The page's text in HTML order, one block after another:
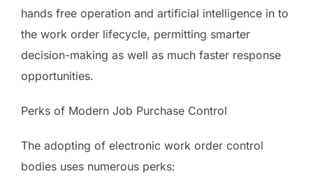
hands free operation and artificial intelligence in to
the work order lifecycle, permitting smarter
decision-making as well as much faster response
opportunities.
Perks of Modern Job Purchase Control
The adopting of electronic work order control
bodies uses numerous perks: